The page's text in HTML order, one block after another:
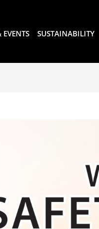
EVENTS SUSTAINABILITY